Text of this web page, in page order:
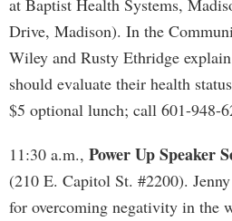
at Baptist Health Systems,
Drive, Madison). In the
Wiley and Rusty Ethridge
should evaluate their health
$5 optional lunch; call 601-948-
11:30 a.m., Power Up Speaker
(210 E. Capitol St. #2200).
for overcoming negativity in the